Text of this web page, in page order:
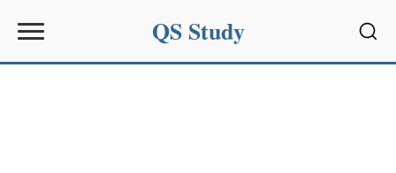
QS Study